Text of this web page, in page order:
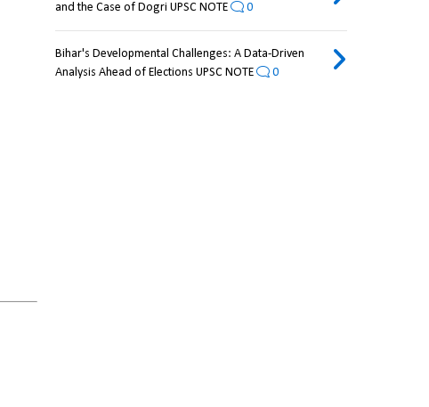
and the Case of Dogri UPSC NOTE
0
Bihar's Developmental Challenges: A Data-Driven
Analysis Ahead of Elections UPSC NOTE
0